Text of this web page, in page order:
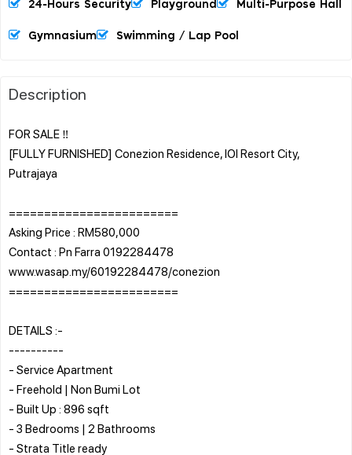
24-Hours Security Playground Multi-Purpose Hall
Gymnasium Swimming / Lap Pool
Description
FOR SALE ‼️
[FULLY FURNISHED] Conezion Residence, IOI Resort City,
Putrajaya
========================
Asking Price : RM580,000
Contact : Pn Farra 0192284478
www.wasap.my/60192284478/conezion
========================
DETAILS :-
----------
- Service Apartment
- Freehold | Non Bumi Lot
- Built Up : 896 sqft
- 3 Bedrooms | 2 Bathrooms
- Strata Title ready